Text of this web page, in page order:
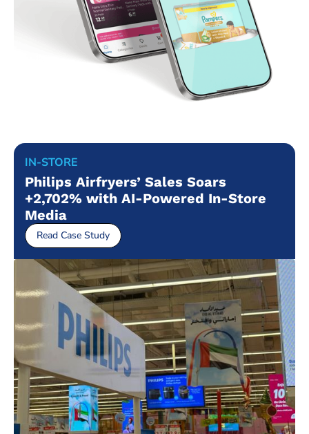
IN-STORE
Philips Airfryers’ Sales Soars
+2,702% with AI-Powered In-Store
Media
Read Case Study